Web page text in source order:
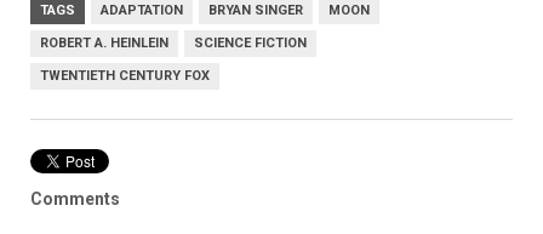
TAGS ADAPTATION BRYAN SINGER MOON
ROBERT A. HEINLEIN SCIENCE FICTION
TWENTIETH CENTURY FOX
Comments